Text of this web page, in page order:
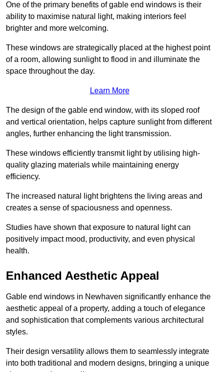
One of the primary benefits of gable end windows is their
ability to maximise natural light, making interiors feel
brighter and more welcoming.
These windows are strategically placed at the highest point
of a room, allowing sunlight to flood in and illuminate the
space throughout the day.
Learn More
The design of the gable end window, with its sloped roof
and vertical orientation, helps capture sunlight from different
angles, further enhancing the light transmission.
These windows efficiently transmit light by utilising high-
quality glazing materials while maintaining energy
efficiency.
The increased natural light brightens the living areas and
creates a sense of spaciousness and openness.
Studies have shown that exposure to natural light can
positively impact mood, productivity, and even physical
health.
Enhanced Aesthetic Appeal
Gable end windows in Newhaven significantly enhance the
aesthetic appeal of a property, adding a touch of elegance
and sophistication that complements various architectural
styles.
Their design versatility allows them to seamlessly integrate
into both traditional and modern designs, bringing a unique